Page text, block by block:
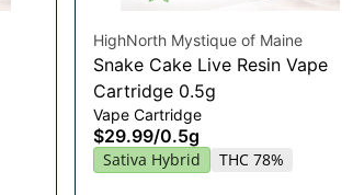
HighNorth Mystique of Maine
Snake Cake Live Resin Vape
Cartridge 0.5g
Vape Cartridge
$29.99/0.5g
Sativa Hybrid THC 78%